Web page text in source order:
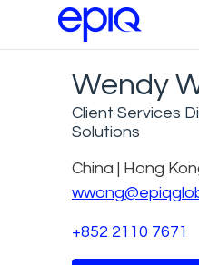
Wendy
Client Services
Solutions
China | Hong
+852 2110 7671